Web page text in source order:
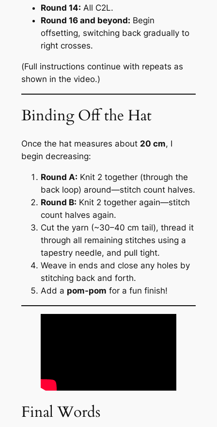
Round 14: All C2L.
Round 16 and beyond: Begin
offsetting, switching back gradually to
right crosses.
(Full instructions continue with repeats as
shown in the video.)
Binding Off the Hat
Once the hat measures about 20 cm, I
begin decreasing:
Round A: Knit 2 together (through the
back loop) around—stitch count halves.
Round B: Knit 2 together again—stitch
count halves again.
Cut the yarn (~30–40 cm tail), thread it
through all remaining stitches using a
tapestry needle, and pull tight.
Weave in ends and close any holes by
stitching back and forth.
Add a pom-pom for a fun finish!
Final Words